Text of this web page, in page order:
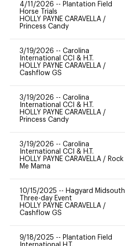
4/11/2026 -- Plantation Field
Horse Trials
HOLLY PAYNE CARAVELLA /
Princess Candy
3/19/2026 -- Carolina
International CCI & H.T.
HOLLY PAYNE CARAVELLA /
Cashflow GS
3/19/2026 -- Carolina
International CCI & H.T.
HOLLY PAYNE CARAVELLA /
Princess Candy
3/19/2026 -- Carolina
International CCI & H.T.
HOLLY PAYNE CARAVELLA / Rock
Me Mama
10/15/2025 -- Hagyard Midsouth
Three-day Event
HOLLY PAYNE CARAVELLA /
Cashflow GS
9/18/2025 -- Plantation Field